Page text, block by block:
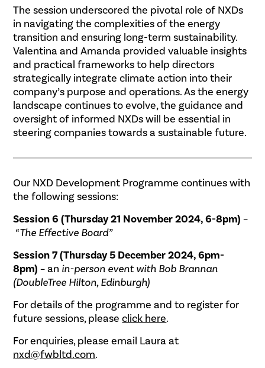
The session underscored the pivotal role of NXDs
in navigating the complexities of the energy
transition and ensuring long-term sustainability.
Valentina and Amanda provided valuable insights
and practical frameworks to help directors
strategically integrate climate action into their
company’s purpose and operations. As the energy
landscape continues to evolve, the guidance and
oversight of informed NXDs will be essential in
steering companies towards a sustainable future.
Our NXD Development Programme continues with
the following sessions:
Session 6 (Thursday 21 November 2024, 6-8pm)–
“The Effective Board”
Session 7 (Thursday 5 December 2024, 6pm-
8pm)– an in-person event with Bob Brannan
(DoubleTree Hilton, Edinburgh)
For details of the programme and to register for
future sessions, pleaseclick here.
For enquiries, please email Laura at
nxd@fwbltd.com.